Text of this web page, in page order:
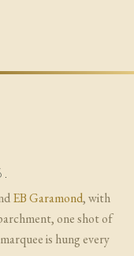
EB Garamond, with
one shot of
is hung every